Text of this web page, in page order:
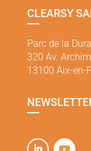
CLEARSY
Parc de la
320 Av.
13100 Aix-en-